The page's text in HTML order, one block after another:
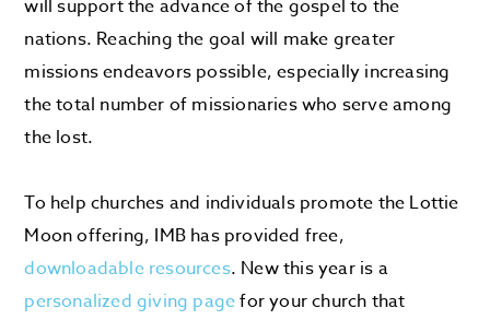
will support the advance of the gospel to the
nations. Reaching the goal will make greater
missions endeavors possible, especially increasing
the total number of missionaries who serve among
the lost.
To help churches and individuals promote the Lottie
Moon offering, IMB has provided free,
downloadable resources. New this year is a
personalized giving pagefor your church that